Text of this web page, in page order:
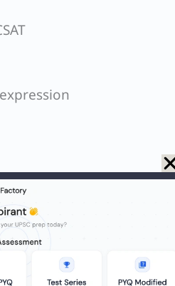
Q. Which is the least possible number of cuts required to cut a cube into 64 identical pieces?